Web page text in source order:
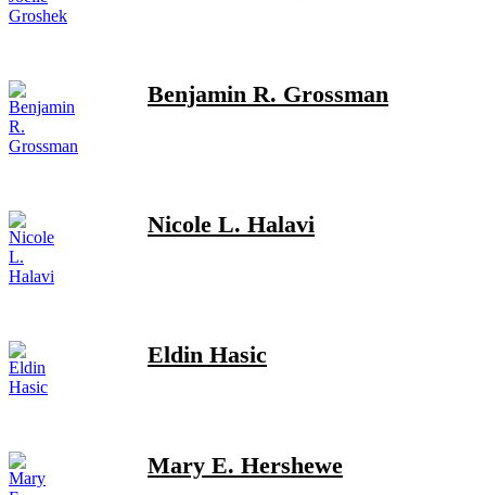
Benjamin R. Grossman
Nicole L. Halavi
Eldin Hasic
Mary E. Hershewe